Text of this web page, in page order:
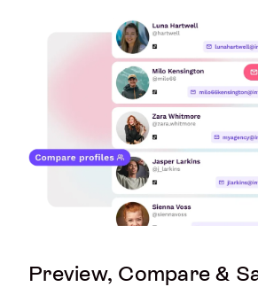
Preview, Compare &